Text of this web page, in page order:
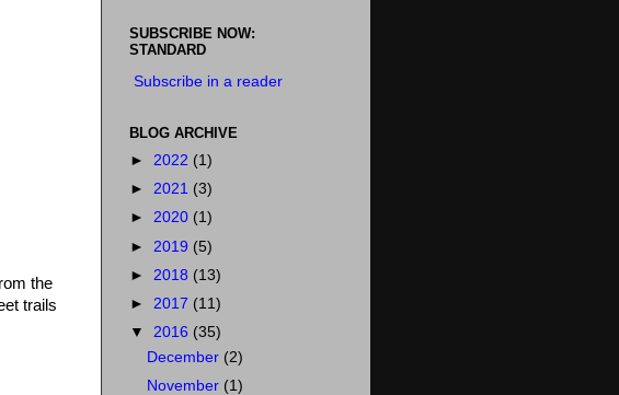
the
trails
SUBSCRIBE NOW:
STANDARD
Subscribe in a reader
BLOG ARCHIVE
► 2022 (1)
► 2021 (3)
► 2020 (1)
► 2019 (5)
► 2018 (13)
► 2017 (11)
▼ 2016 (35)
December (2)
November (1)